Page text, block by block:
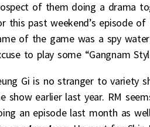
of them doing a drama
this past weekend’s episode
of the game was a spy
to play some “Gangnam
Gi is no stranger to variety
show earlier last year. RM
an episode last month as